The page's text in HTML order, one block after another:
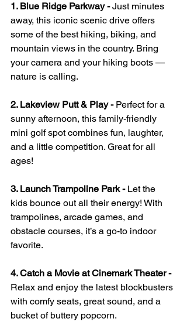
1. Blue Ridge Parkway - Just minutes
away, this iconic scenic drive offers
some of the best hiking, biking, and
mountain views in the country. Bring
your camera and your hiking boots —
nature is calling.
2. Lakeview Putt & Play - Perfect for a
sunny afternoon, this family-friendly
mini golf spot combines fun, laughter,
and a little competition. Great for all
ages!
3. Launch Trampoline Park - Let the
kids bounce out all their energy! With
trampolines, arcade games, and
obstacle courses, it’s a go-to indoor
favorite.
4. Catch a Movie at Cinemark Theater -
Relax and enjoy the latest blockbusters
with comfy seats, great sound, and a
bucket of buttery popcorn.